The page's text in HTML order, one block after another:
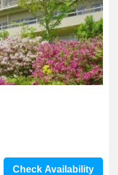
Check Availability